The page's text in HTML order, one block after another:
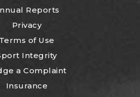
Reports
Privacy
Terms of Use
Integrity
a Complaint
Insurance